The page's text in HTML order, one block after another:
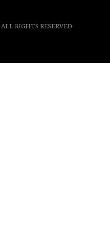
ALL RIGHTS RESERVED